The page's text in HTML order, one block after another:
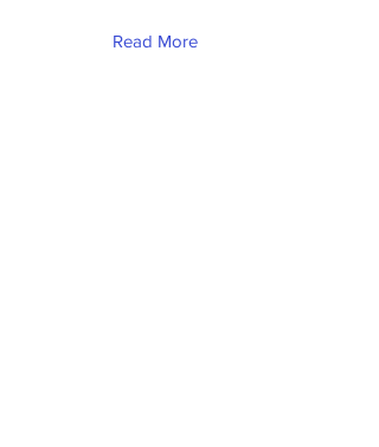
Read More